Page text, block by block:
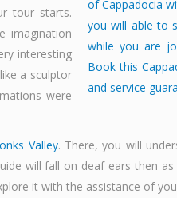
tour starts.
imagination
interesting
a sculptor
were
Valley. There, you will
will fall on deaf ears then
it with the assistance of